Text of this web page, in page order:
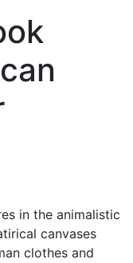
in the animalistic
canvases
clothes and